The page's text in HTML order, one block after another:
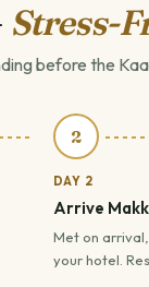
Stress-
before the
2
DAY 2
Arrive
Met on
your hotel.